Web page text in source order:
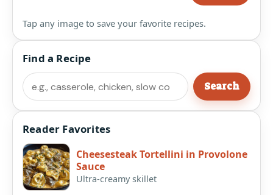
Tap any image to save your favorite recipes.
Find a Recipe
Search
Search
Reader Favorites
Cheesesteak Tortellini in Provolone
Sauce
Ultra-creamy skillet